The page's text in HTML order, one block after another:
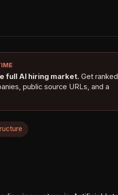
full AI hiring market. Get ranked
public source URLs, and a